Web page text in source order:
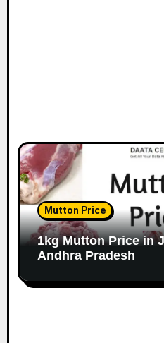
Mutton Price
1kg Mutton Price in
Andhra Pradesh